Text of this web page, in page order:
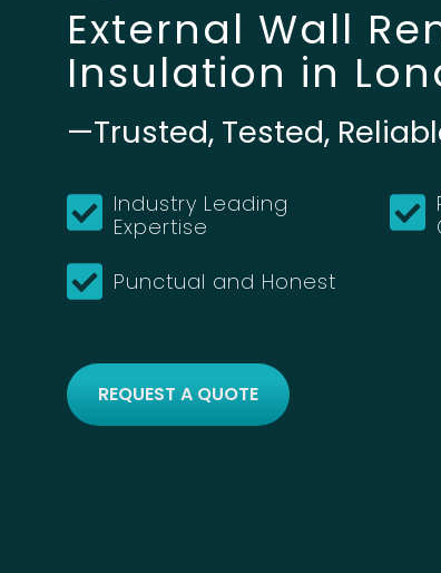
External Wall
Insulation in
—Trusted, Tested,
Industry Leading
Expertise
Punctual and Honest
REQUEST A QUOTE